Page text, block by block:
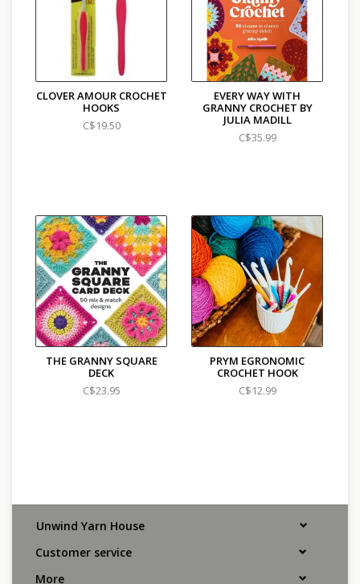
CLOVER AMOUR CROCHET
HOOKS
C$19.50
EVERY WAY WITH
GRANNY CROCHET BY
JULIA MADILL
C$35.99
THE GRANNY SQUARE
DECK
C$23.95
PRYM EGRONOMIC
CROCHET HOOK
C$12.99
Unwind Yarn House
Customer service
More